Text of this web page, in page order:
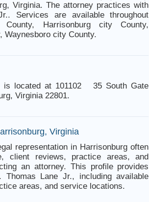
Virginia. The attorney practices with
Services are available throughout
County, Harrisonburg city County,
Waynesboro city County.
is located at 101102 35 South Gate
Virginia 22801.
Virginia
representation in Harrisonburg often
client reviews, practice areas, and
an attorney. This profile provides
Thomas Lane Jr., including available
areas, and service locations.